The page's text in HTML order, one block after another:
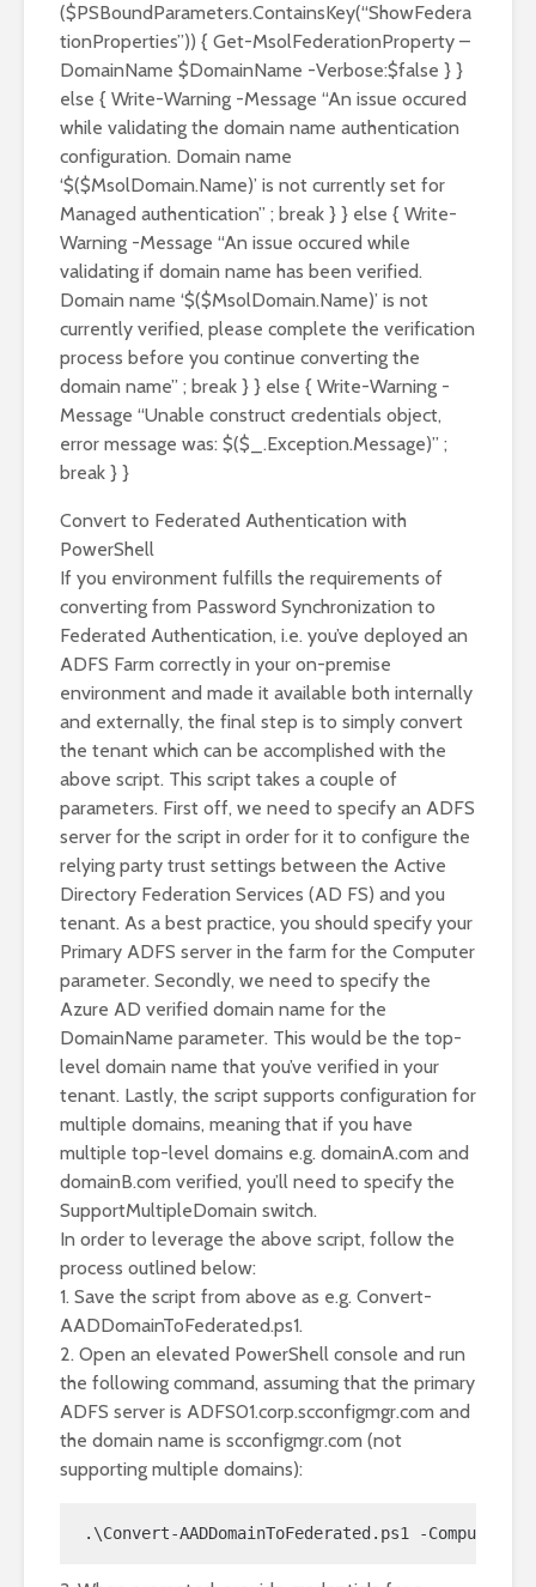
($PSBoundParameters.ContainsKey(“ShowFedera
tionProperties”)) { Get-MsolFederationProperty –
DomainName $DomainName -Verbose:$false } }
else { Write-Warning -Message “An issue occured
while validating the domain name authentication
configuration. Domain name
‘$($MsolDomain.Name)’ is not currently set for
Managed authentication” ; break } } else { Write-
Warning -Message “An issue occured while
validating if domain name has been verified.
Domain name ‘$($MsolDomain.Name)’ is not
currently verified, please complete the verification
process before you continue converting the
domain name” ; break } } else { Write-Warning -
Message “Unable construct credentials object,
error message was: $($_.Exception.Message)” ;
break } }
Convert to Federated Authentication with
PowerShell
If you environment fulfills the requirements of
converting from Password Synchronization to
Federated Authentication, i.e. you’ve deployed an
ADFS Farm correctly in your on-premise
environment and made it available both internally
and externally, the final step is to simply convert
the tenant which can be accomplished with the
above script. This script takes a couple of
parameters. First off, we need to specify an ADFS
server for the script in order for it to configure the
relying party trust settings between the Active
Directory Federation Services (AD FS) and you
tenant. As a best practice, you should specify your
Primary ADFS server in the farm for the Computer
parameter. Secondly, we need to specify the
Azure AD verified domain name for the
DomainName parameter. This would be the top-
level domain name that you’ve verified in your
tenant. Lastly, the script supports configuration for
multiple domains, meaning that if you have
multiple top-level domains e.g. domainA.com and
domainB.com verified, you’ll need to specify the
SupportMultipleDomain switch.
In order to leverage the above script, follow the
process outlined below:
1. Save the script from above as e.g. Convert-
AADDomainToFederated.ps1.
2. Open an elevated PowerShell console and run
the following command, assuming that the primary
ADFS server is ADFS01.corp.scconfigmgr.com and
the domain name is scconfigmgr.com (not
supporting multiple domains):
.\Convert-AADDomainToFederated.ps1 -Computer